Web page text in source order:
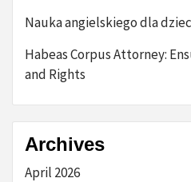
Nauka angielskiego dla
Habeas Corpus Attorney:
and Rights
Archives
April 2026